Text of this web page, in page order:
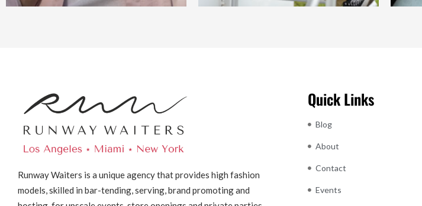
Runway Waiters is a unique agency that provides high fashion
models, skilled in bar-tending, serving, brand promoting and
Quick Links
Blog
About
Contact
Events